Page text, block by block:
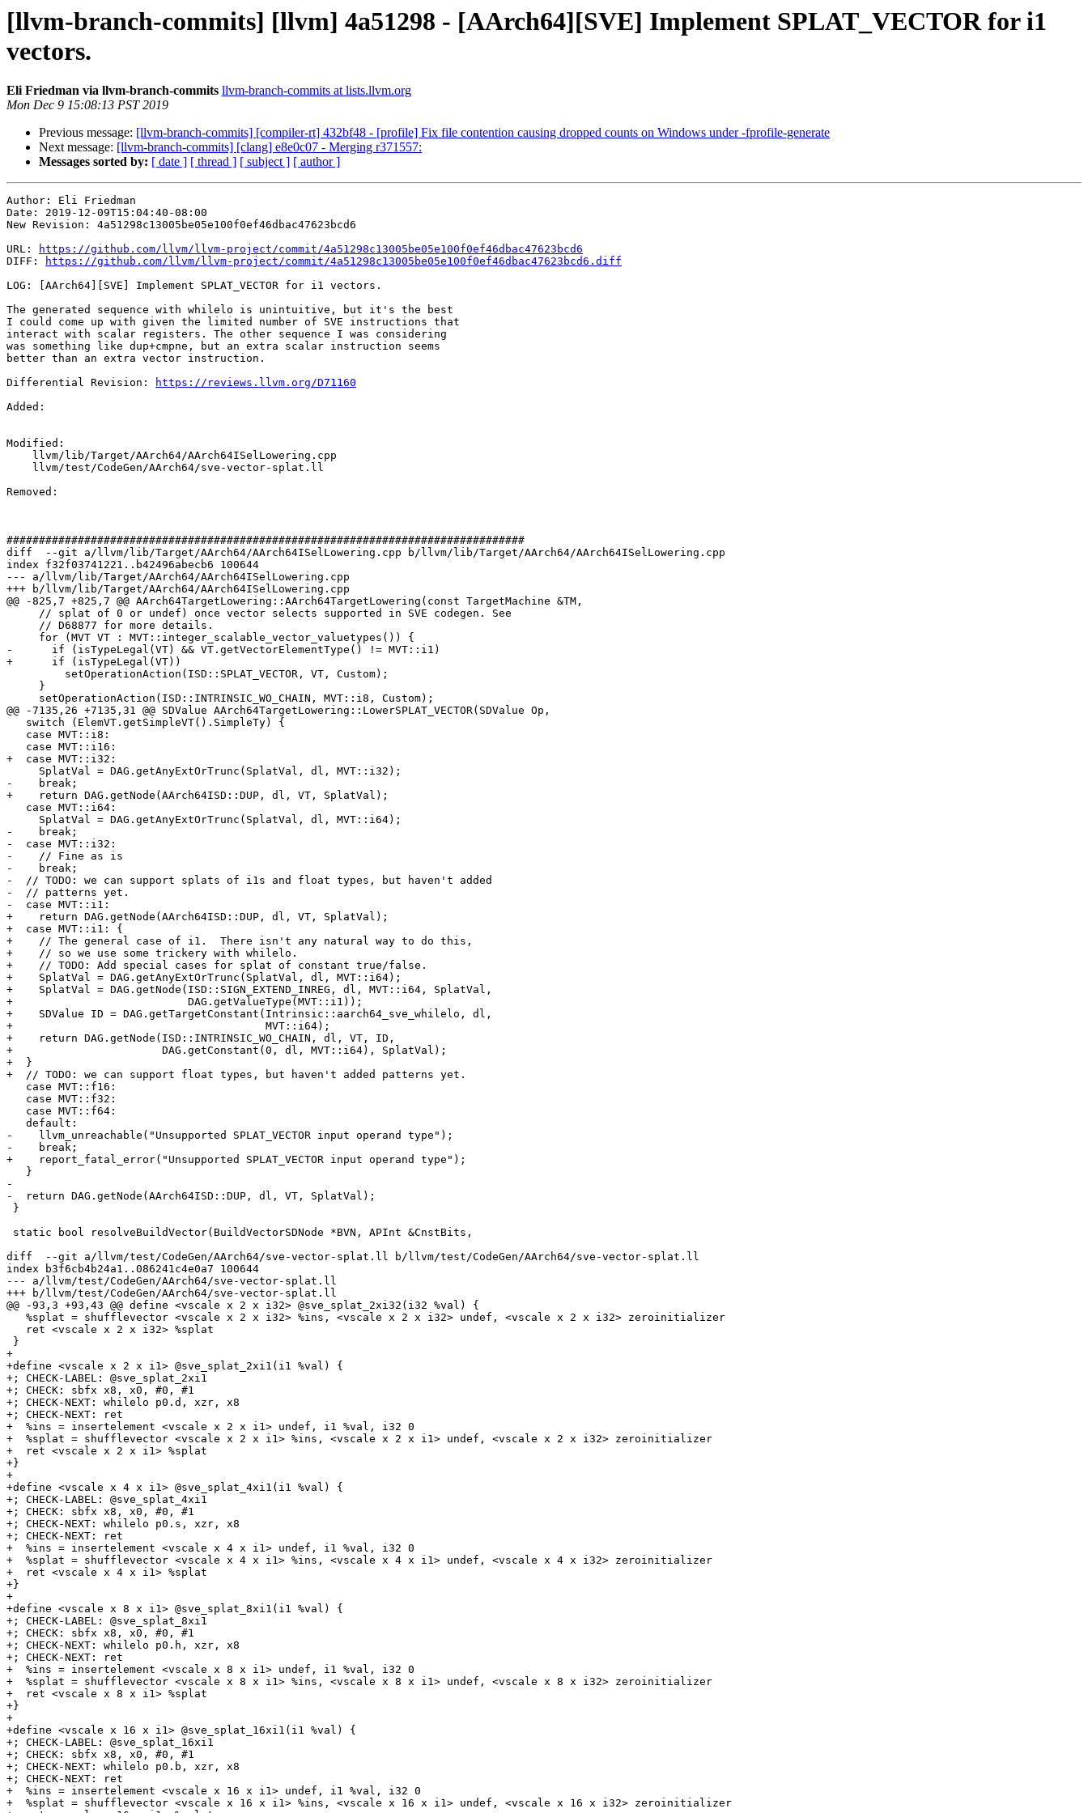
[llvm-branch-commits] [llvm] 4a51298 - [AArch64][SVE] Implement SPLAT_VECTOR for i1
vectors.
Eli Friedman via llvm-branch-commits llvm-branch-commits at lists.llvm.org
Mon Dec 9 15:08:13 PST 2019
Previous message: [llvm-branch-commits] [compiler-rt] 432bf48 - [profile] Fix file contention causing dropped counts on Windows under -fprofile-generate
Next message: [llvm-branch-commits] [clang] e8e0c07 - Merging r371557:
Messages sorted by: [ date ] [ thread ] [ subject ] [ author ]
Author: Eli Friedman
Date: 2019-12-09T15:04:40-08:00
New Revision: 4a51298c13005be05e100f0ef46dbac47623bcd6
URL:
https://github.com/llvm/llvm-project/commit/4a51298c13005be05e100f0ef46dbac47623bcd6
DIFF:
https://github.com/llvm/llvm-project/commit/4a51298c13005be05e100f0ef46dbac47623bcd6.diff
LOG: [AArch64][SVE] Implement SPLAT_VECTOR for i1 vectors.
The generated sequence with whilelo is unintuitive, but it's the best
I could come up with given the limited number of SVE instructions that
interact with scalar registers. The other sequence I was considering
was something like dup+cmpne, but an extra scalar instruction seems
better than an extra vector instruction.
Differential Revision:
https://reviews.llvm.org/D71160
Added:
Modified:
Removed:
################################################################################
diff  --git a/llvm/lib/Target/AArch64/AArch64ISelLowering.cpp b/llvm/lib/Target/AArch64/AArch64ISelLowering.cpp
index f32f03741221..b42496abecb6 100644
--- a/llvm/lib/Target/AArch64/AArch64ISelLowering.cpp
+++ b/llvm/lib/Target/AArch64/AArch64ISelLowering.cpp
@@ -825,7 +825,7 @@ AArch64TargetLowering::AArch64TargetLowering(const TargetMachine &TM,
-      if (isTypeLegal(VT) && VT.getVectorElementType() != MVT::i1)
+      if (isTypeLegal(VT))
@@ -7135,26 +7135,31 @@ SDValue AArch64TargetLowering::LowerSPLAT_VECTOR(SDValue Op,
+  case MVT::i32:
-    break;
+    return DAG.getNode(AArch64ISD::DUP, dl, VT, SplatVal);
-    break;
-  case MVT::i32:
-    // Fine as is
-    break;
-  // TODO: we can support splats of i1s and float types, but haven't added
-  // patterns yet.
-  case MVT::i1:
+    return DAG.getNode(AArch64ISD::DUP, dl, VT, SplatVal);
+  case MVT::i1: {
+    // The general case of i1.  There isn't any natural way to do this,
+    // so we use some trickery with whilelo.
+    // TODO: Add special cases for splat of constant true/false.
+    SplatVal = DAG.getAnyExtOrTrunc(SplatVal, dl, MVT::i64);
+    SplatVal = DAG.getNode(ISD::SIGN_EXTEND_INREG, dl, MVT::i64, SplatVal,
+                           DAG.getValueType(MVT::i1));
+    SDValue ID = DAG.getTargetConstant(Intrinsic::aarch64_sve_whilelo, dl,
+                                       MVT::i64);
+    return DAG.getNode(ISD::INTRINSIC_WO_CHAIN, dl, VT, ID,
+                       DAG.getConstant(0, dl, MVT::i64), SplatVal);
+  }
+  // TODO: we can support float types, but haven't added patterns yet.
-    llvm_unreachable("Unsupported SPLAT_VECTOR input operand type");
-    break;
+    report_fatal_error("Unsupported SPLAT_VECTOR input operand type");
-
-  return DAG.getNode(AArch64ISD::DUP, dl, VT, SplatVal);
diff  --git a/llvm/test/CodeGen/AArch64/sve-vector-splat.ll b/llvm/test/CodeGen/AArch64/sve-vector-splat.ll
index b3f6cb4b24a1..086241c4e0a7 100644
--- a/llvm/test/CodeGen/AArch64/sve-vector-splat.ll
+++ b/llvm/test/CodeGen/AArch64/sve-vector-splat.ll
@@ -93,3 +93,43 @@ define <vscale x 2 x i32> @sve_splat_2xi32(i32 %val) {
+
+define <vscale x 2 x i1> @sve_splat_2xi1(i1 %val) {
+; CHECK-LABEL: @sve_splat_2xi1
+; CHECK: sbfx x8, x0, #0, #1
+; CHECK-NEXT: whilelo p0.d, xzr, x8
+; CHECK-NEXT: ret
+  %ins = insertelement <vscale x 2 x i1> undef, i1 %val, i32 0
+  %splat = shufflevector <vscale x 2 x i1> %ins, <vscale x 2 x i1> undef, <vscale x 2 x i32> zeroinitializer
+  ret <vscale x 2 x i1> %splat
+}
+
+define <vscale x 4 x i1> @sve_splat_4xi1(i1 %val) {
+; CHECK-LABEL: @sve_splat_4xi1
+; CHECK: sbfx x8, x0, #0, #1
+; CHECK-NEXT: whilelo p0.s, xzr, x8
+; CHECK-NEXT: ret
+  %ins = insertelement <vscale x 4 x i1> undef, i1 %val, i32 0
+  %splat = shufflevector <vscale x 4 x i1> %ins, <vscale x 4 x i1> undef, <vscale x 4 x i32> zeroinitializer
+  ret <vscale x 4 x i1> %splat
+}
+
+define <vscale x 8 x i1> @sve_splat_8xi1(i1 %val) {
+; CHECK-LABEL: @sve_splat_8xi1
+; CHECK: sbfx x8, x0, #0, #1
+; CHECK-NEXT: whilelo p0.h, xzr, x8
+; CHECK-NEXT: ret
+  %ins = insertelement <vscale x 8 x i1> undef, i1 %val, i32 0
+  %splat = shufflevector <vscale x 8 x i1> %ins, <vscale x 8 x i1> undef, <vscale x 8 x i32> zeroinitializer
+  ret <vscale x 8 x i1> %splat
+}
+
+define <vscale x 16 x i1> @sve_splat_16xi1(i1 %val) {
+; CHECK-LABEL: @sve_splat_16xi1
+; CHECK: sbfx x8, x0, #0, #1
+; CHECK-NEXT: whilelo p0.b, xzr, x8
+; CHECK-NEXT: ret
+  %ins = insertelement <vscale x 16 x i1> undef, i1 %val, i32 0
+  %splat = shufflevector <vscale x 16 x i1> %ins, <vscale x 16 x i1> undef, <vscale x 16 x i32> zeroinitializer